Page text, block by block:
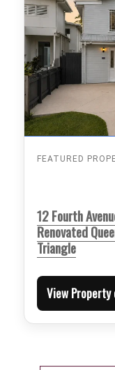
FEATURED
12 Fourth
Renovated
Triangle
View Property